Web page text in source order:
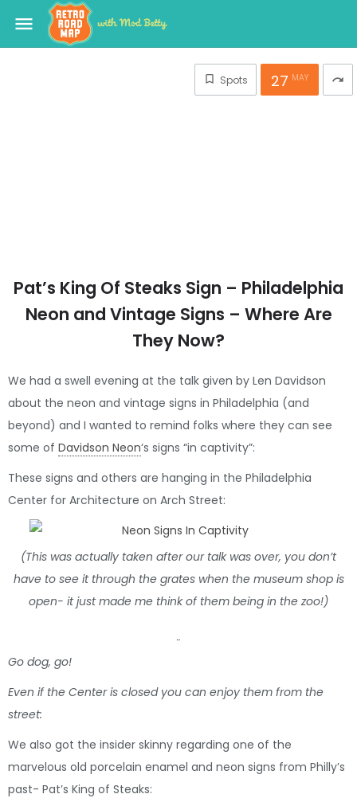
menu
Spots MAY
27 redo
Pat’s King Of Steaks Sign – Philadelphia
Neon and Vintage Signs – Where Are
They Now?
We had a swell evening at the talk given by Len Davidson
about the neon and vintage signs in Philadelphia (and
beyond) and I wanted to remind folks where they can see
some of Davidson Neon‘s signs “in captivity”:
These signs and others are hanging in the Philadelphia
Center for Architecture on Arch Street:
(This was actually taken after our talk was over, you don’t
have to see it through the grates when the museum shop is
open- it just made me think of them being in the zoo!)
Go dog, go!
Even if the Center is closed you can enjoy them from the
street:
We also got the insider skinny regarding one of the
marvelous old porcelain enamel and neon signs from Philly’s
past- Pat’s King of Steaks: